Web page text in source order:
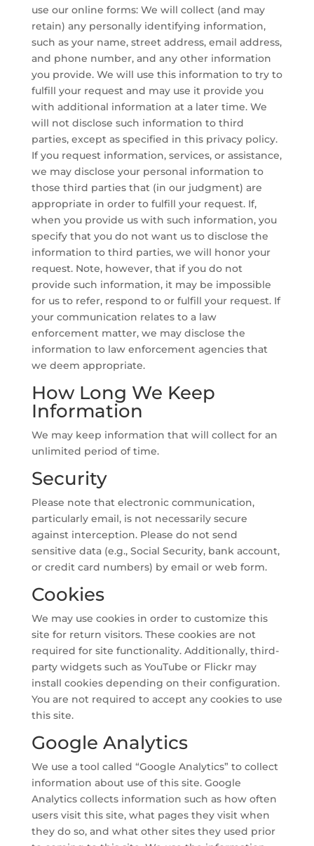
use our online forms: We will collect (and may
retain) any personally identifying information,
such as your name, street address, email address,
and phone number, and any other information
you provide. We will use this information to try to
fulfill your request and may use it provide you
with additional information at a later time. We
will not disclose such information to third
parties, except as specified in this privacy policy.
If you request information, services, or assistance,
we may disclose your personal information to
those third parties that (in our judgment) are
appropriate in order to fulfill your request. If,
when you provide us with such information, you
specify that you do not want us to disclose the
information to third parties, we will honor your
request. Note, however, that if you do not
provide such information, it may be impossible
for us to refer, respond to or fulfill your request. If
your communication relates to a law
enforcement matter, we may disclose the
information to law enforcement agencies that
we deem appropriate.
How Long We Keep
Information
We may keep information that will collect for an
unlimited period of time.
Security
Please note that electronic communication,
particularly email, is not necessarily secure
against interception. Please do not send
sensitive data (e.g., Social Security, bank account,
or credit card numbers) by email or web form.
Cookies
We may use cookies in order to customize this
site for return visitors. These cookies are not
required for site functionality. Additionally, third-
party widgets such as YouTube or Flickr may
install cookies depending on their configuration.
You are not required to accept any cookies to use
this site.
Google Analytics
We use a tool called “Google Analytics” to collect
information about use of this site. Google
Analytics collects information such as how often
users visit this site, what pages they visit when
they do so, and what other sites they used prior